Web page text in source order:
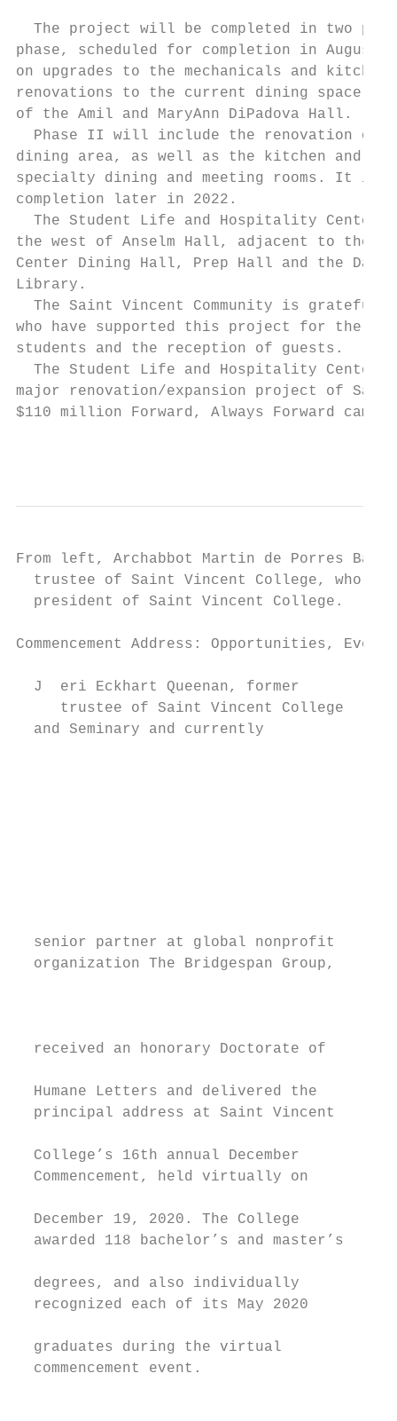
The project will be completed in two
phase, scheduled for completion in August
on upgrades to the mechanicals and kitchen
renovations to the current dining space
of the Amil and MaryAnn DiPadova Hall.
Phase II will include the renovation of
dining area, as well as the kitchen and
specialty dining and meeting rooms. It is
completion later in 2022.
The Student Life and Hospitality Center
the west of Anselm Hall, adjacent to the
Center Dining Hall, Prep Hall and the
Library.
The Saint Vincent Community is grateful
who have supported this project for the
students and the reception of guests.
The Student Life and Hospitality Center
major renovation/expansion project of
$110 million Forward, Always Forward
From left, Archabbot Martin de Porres
trustee of Saint Vincent College, who
  president of Saint Vincent College.
Commencement Address: Opportunities, Even
  J  eri Eckhart Queenan, former
     trustee of Saint Vincent College
  and Seminary and currently
senior partner at global nonprofit
organization The Bridgespan Group,
received an honorary Doctorate of
Humane Letters and delivered the
principal address at Saint Vincent
College’s 16th annual December
Commencement, held virtually on
December 19, 2020. The College
awarded 118 bachelor’s and master’s
degrees, and also individually
recognized each of its May 2020
graduates during the virtual
commencement event.